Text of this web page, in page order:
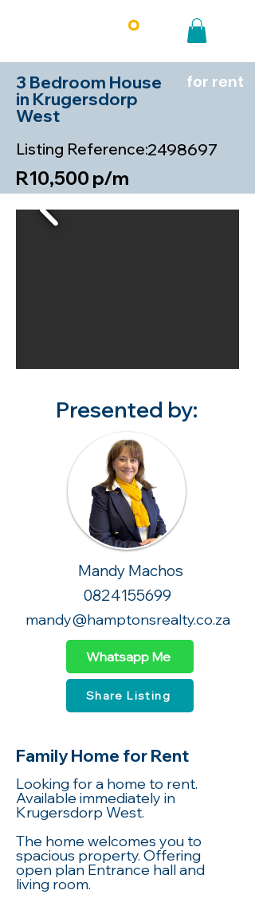
3 Bedroom House
in Krugersdorp
West
for rent
Listing Reference:2498697
R10,500 p/m
Presented by:
Mandy Machos
0824155699
mandy@hamptonsrealty.co.za
Share Listing
Whatsapp Me
Family Home for Rent
Looking for a home to rent.
Available immediately in
Krugersdorp West.
The home welcomes you to
spacious property. Offering
open plan Entrance hall and
living room.